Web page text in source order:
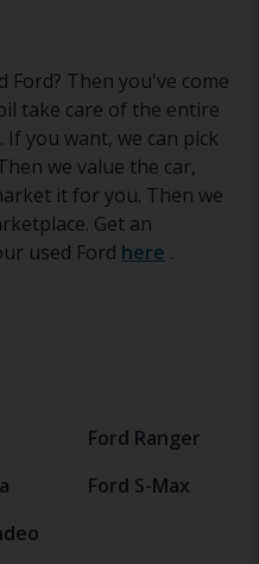
Ford? Then you've come
take care of the entire
you want, we can pick
we value the car,
it for you. Then we
Get an
used Ford here .
Ford Ranger
Ford S-Max